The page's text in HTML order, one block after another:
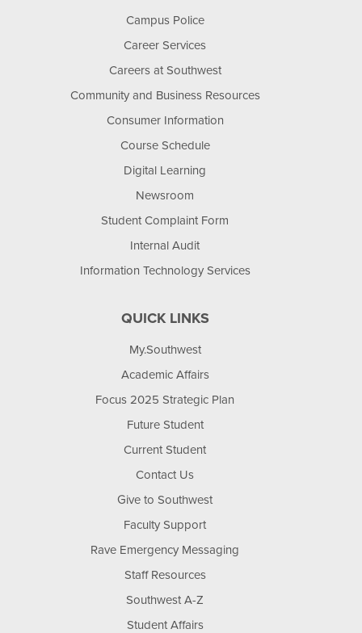
Campus Police
Career Services
Careers at Southwest
Community and Business Resources
Consumer Information
Course Schedule
Digital Learning
Newsroom
Student Complaint Form
Internal Audit
Information Technology Services
QUICK LINKS
My.Southwest
Academic Affairs
Focus 2025 Strategic Plan
Future Student
Current Student
Contact Us
Give to Southwest
Faculty Support
Rave Emergency Messaging
Staff Resources
Southwest A-Z
Student Affairs